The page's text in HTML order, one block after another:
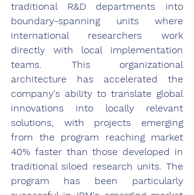
traditional R&D departments into
boundary-spanning units where
international researchers work
directly with local implementation
teams. This organizational
architecture has accelerated the
company's ability to translate global
innovations into locally relevant
solutions, with projects emerging
from the program reaching market
40% faster than those developed in
traditional siloed research units. The
program has been particularly